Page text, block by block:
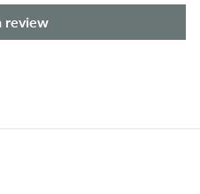
review